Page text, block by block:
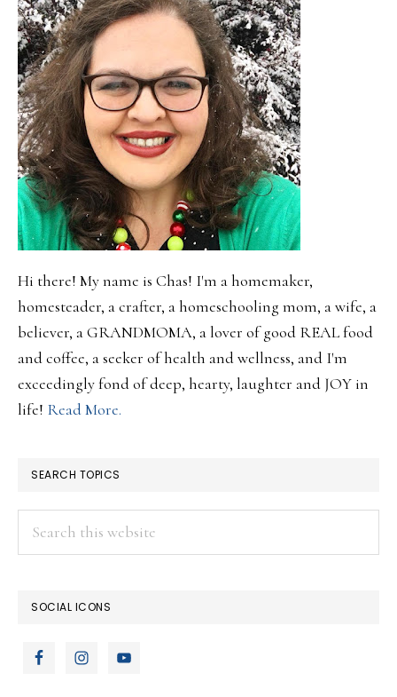
Hi there! My name is Chas! I'm a homemaker,
homesteader, a crafter, a homeschooling mom, a wife, a
believer, a GRANDMOMA, a lover of good REAL food
and coffee, a seeker of health and wellness, and I'm
exceedingly fond of deep, hearty, laughter and JOY in
life! Read More.
SEARCH TOPICS
SOCIAL ICONS